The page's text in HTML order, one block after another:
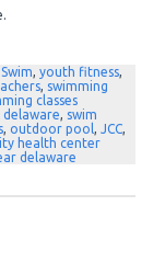
, youth fitness,
, swimming
classes
delaware, swim
, outdoor pool, JCC,
health center
delaware